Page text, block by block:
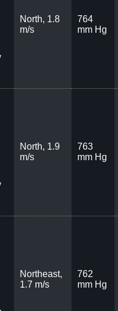
North, 1.8
m/s
764
mm Hg
North, 1.9
m/s
763
mm Hg
Northeast,
1.7 m/s
762
mm Hg